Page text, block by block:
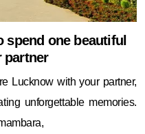
spend one beautiful
partner
Lucknow with your partner,
unforgettable memories.